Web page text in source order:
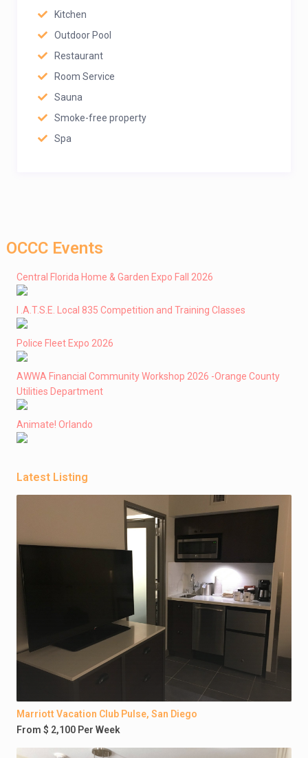
Kitchen
Outdoor Pool
Restaurant
Room Service
Sauna
Smoke-free property
Spa
OCCC Events
Central Florida Home & Garden Expo Fall 2026
I .A.T.S.E. Local 835 Competition and Training Classes
Police Fleet Expo 2026
AWWA Financial Community Workshop 2026 -Orange County
Utilities Department
Animate! Orlando
Latest Listing
Marriott Vacation Club Pulse, San Diego
From $ 2,100 Per Week